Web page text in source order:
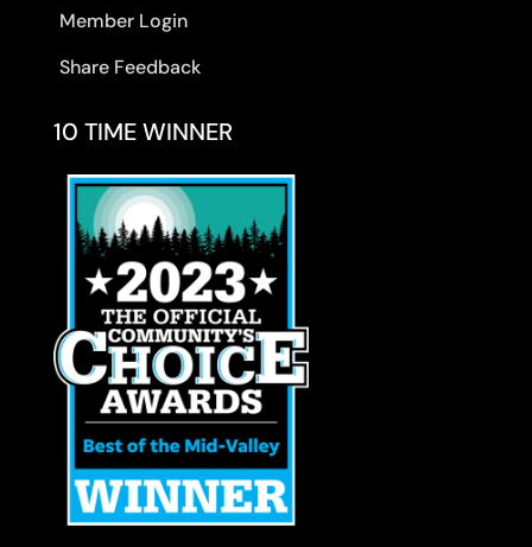
Member Login
Share Feedback
10 TIME WINNER